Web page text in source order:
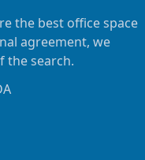
the best office space
agreement, we
the search.